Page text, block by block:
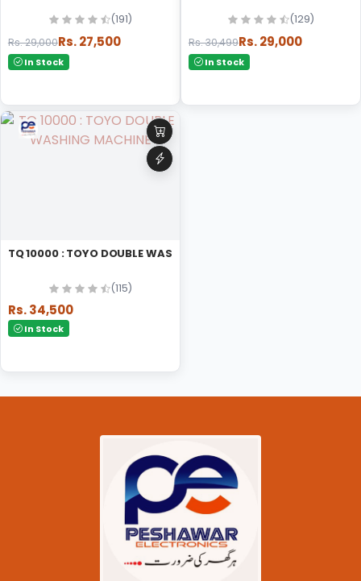
(191)
Rs. 29,000Rs. 27,500
In Stock
(129)
Rs. 30,499Rs. 29,000
In Stock
TQ 10000 : TOYO DOUBLE WASHING MACHINE
(115)
Rs. 34,500
In Stock